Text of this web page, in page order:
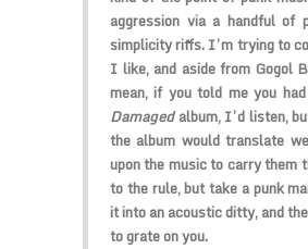
aggression via a handful of
simplicity riffs. I’m trying to
I like, and aside from Gogol
mean, if you told me you
Damagedalbum, I’d listen,
the album would translate
upon the music to carry them
to the rule, but take a punk
it into an acoustic ditty, and
to grate on you.